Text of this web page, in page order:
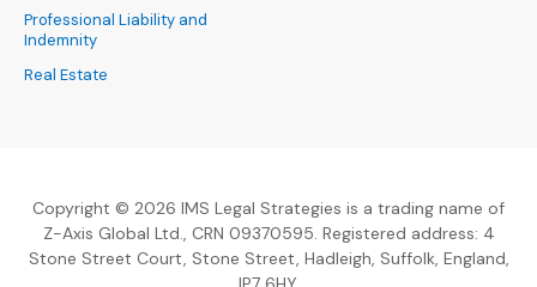
Professional Liability and
Indemnity
Real Estate
Copyright © 2026 IMS Legal Strategies is a trading name of
Z-Axis Global Ltd., CRN 09370595. Registered address: 4
Stone Street Court, Stone Street, Hadleigh, Suffolk, England,